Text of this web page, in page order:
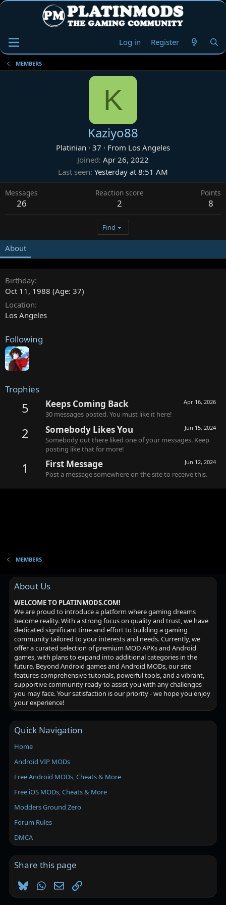
Log in Register
MEMBERS
K
Kaziyo88
Platinian · 37 · From Los Angeles
Joined Apr 26, 2022
Last seen Yesterday at 8:51 AM
Messages
26
Reaction score
2
Points
8
Find
About
Birthday
Oct 11, 1988 (Age: 37)
Location
Los Angeles
Following
Trophies
5 Apr 16, 2026
Keeps Coming Back
30 messages posted. You must like it here!
2 Jun 15, 2024
Somebody Likes You
Somebody out there liked one of your messages. Keep
posting like that for more!
1 Jun 12, 2024
First Message
Post a message somewhere on the site to receive this.
MEMBERS
About Us
WELCOME TO PLATINMODS.COM!
We are proud to introduce a platform where gaming dreams
become reality. With a strong focus on quality and trust, we have
dedicated significant time and effort to building a gaming
community tailored to your interests and needs. Currently, we
offer a curated selection of premium MOD APKs and Android
games, with plans to expand into additional categories in the
future. Beyond Android games and Android MODs, our site
features comprehensive tutorials, powerful tools, and a vibrant,
supportive community ready to assist you with any challenges
you may face. Your satisfaction is our priority - we hope you enjoy
your experience!
Quick Navigation
Home
Android VIP MODs
Free Android MODs, Cheats & More
Free iOS MODs, Cheats & More
Modders Ground Zero
Forum Rules
DMCA
Share this page
BlueskyWhatsApp
EmailLink